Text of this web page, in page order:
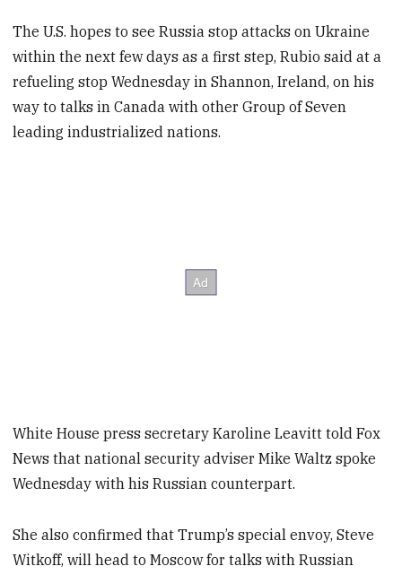
The U.S. hopes to see Russia stop attacks on Ukraine
within the next few days as a first step, Rubio said at a
refueling stop Wednesday in Shannon, Ireland, on his
way to talks in Canada with other Group of Seven
leading industrialized nations.
White House press secretary Karoline Leavitt told Fox
News that national security adviser Mike Waltz spoke
Wednesday with his Russian counterpart.
She also confirmed that Trump’s special envoy, Steve
Witkoff, will head to Moscow for talks with Russian